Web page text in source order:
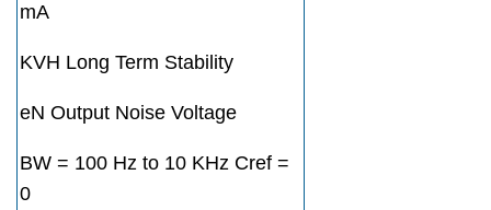
mA
KVH Long Term Stability
eN Output Noise Voltage
BW = 100 Hz to 10 KHz Cref =
0